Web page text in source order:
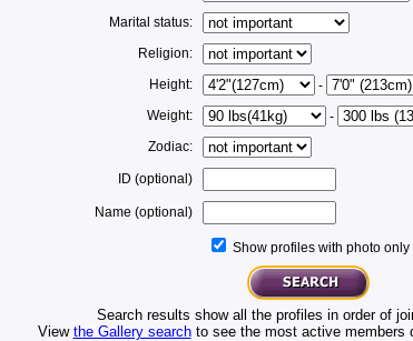
Marital status:
Religion:
Height:
-
Weight:
-
Zodiac:
ID (optional)
Name (optional)
Show profiles with photo only
Search results show all the profiles in order of
View the Gallery searchto see the most active members